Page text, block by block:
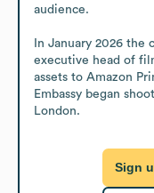
audience.
In January 2026 the
executive head of
assets to Amazon
Embassy began
London.
Sign